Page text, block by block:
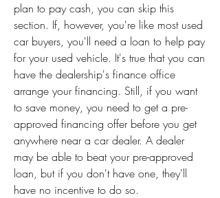
plan to pay cash, you can skip this
section. If, however, you're like most used
car buyers, you'll need a loan to help pay
for your used vehicle. It's true that you can
have the dealership's finance office
arrange your financing. Still, if you want
to save money, you need to get a pre-
approved financing offer before you get
anywhere near a car dealer. A dealer
may be able to beat your pre-approved
loan, but if you don't have one, they'll
have no incentive to do so.